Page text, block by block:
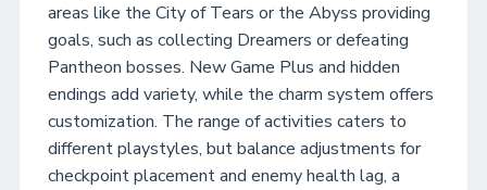
areas like the City of Tears or the Abyss providing
goals, such as collecting Dreamers or defeating
Pantheon bosses. New Game Plus and hidden
endings add variety, while the charm system offers
customization. The range of activities caters to
different playstyles, but balance adjustments for
checkpoint placement and enemy health lag, a